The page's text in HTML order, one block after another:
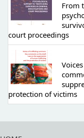
From
court proceedings
protection of victims